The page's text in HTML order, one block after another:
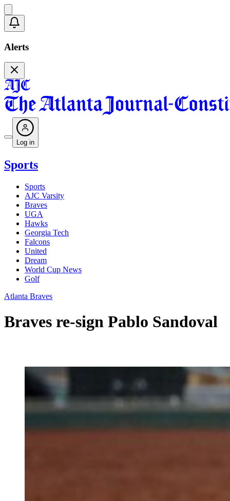
Alerts
Log in
Sports
Sports
AJC Varsity
Braves
UGA
Hawks
Georgia Tech
Falcons
United
Dream
World Cup News
Golf
Atlanta Braves
Braves re-sign Pablo Sandoval